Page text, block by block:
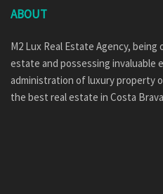
ABOUT
M2 Lux Real Estate Agency,
estate and possessing invaluable
administration of luxury property
the best real estate in Costa